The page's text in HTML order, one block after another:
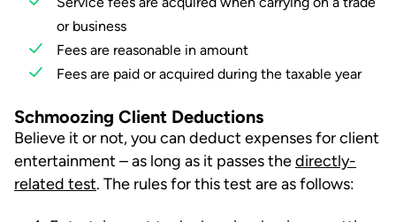
or business
Fees are reasonable in amount
Fees are paid or acquired during the taxable year
Schmoozing Client Deductions
Believe it or not, you can deduct expenses for client
entertainment – as long as it passes thedirectly-
related test. The rules for this test are as follows: